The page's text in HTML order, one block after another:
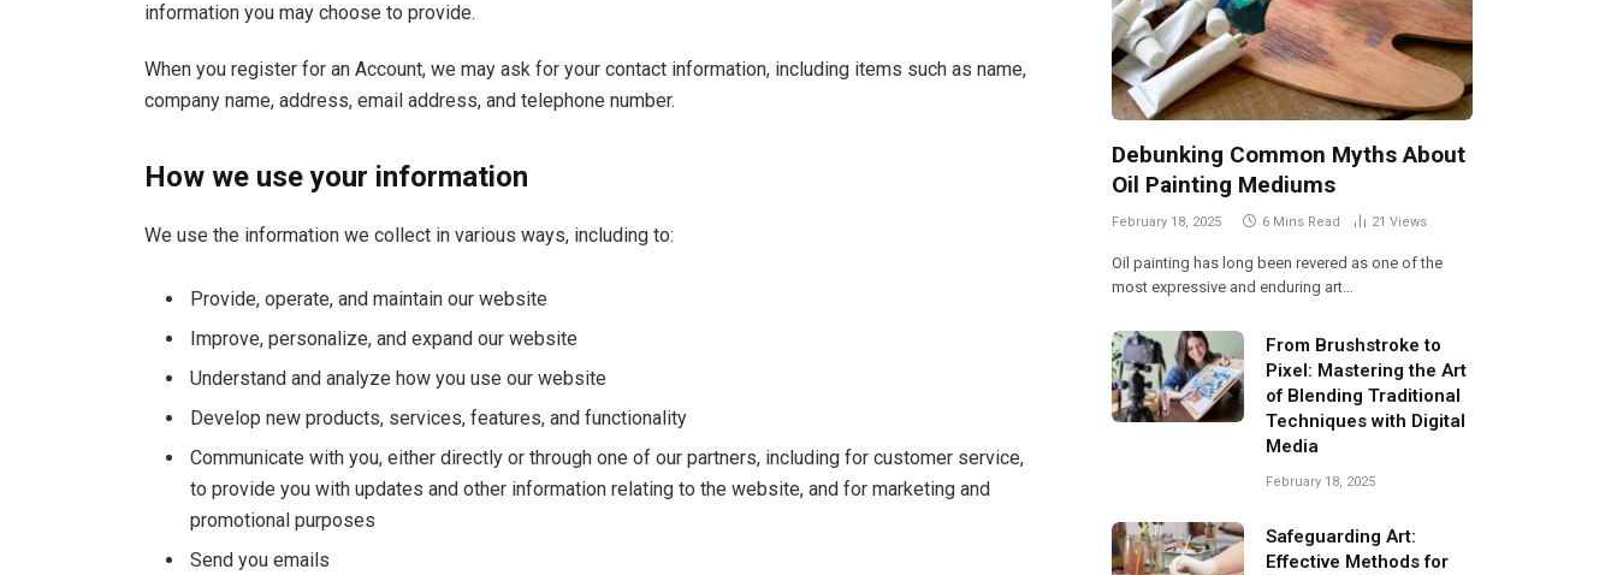
information you may choose to provide.
When you register for an Account, we may ask for your contact information, including items such as name,
company name, address, email address, and telephone number.
How we use your information
We use the information we collect in various ways, including to:
Provide, operate, and maintain our website
Improve, personalize, and expand our website
Understand and analyze how you use our website
Develop new products, services, features, and functionality
Communicate with you, either directly or through one of our partners, including for customer service,
to provide you with updates and other information relating to the website, and for marketing and
promotional purposes
Send you emails
Debunking Common Myths About
Oil Painting Mediums
February 18, 2025 6 Mins Read 21 Views
Oil painting has long been revered as one of the
most expressive and enduring art…
From Brushstroke to
Pixel: Mastering the Art
of Blending Traditional
Techniques with Digital
Media
February 18, 2025
Safeguarding Art:
Effective Methods for